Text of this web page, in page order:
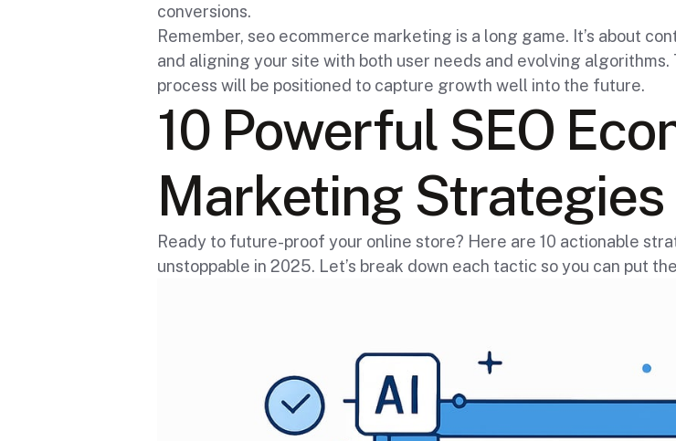
conversions.
Remember, seo ecommerce marketing is a long game. It’s about
and aligning your site with both user needs and evolving algorithms.
process will be positioned to capture growth well into the future.
10 Powerful SEO
Marketing
Ready to future-proof your online store? Here are 10 actionable
unstoppable in 2025. Let’s break down each tactic so you can put